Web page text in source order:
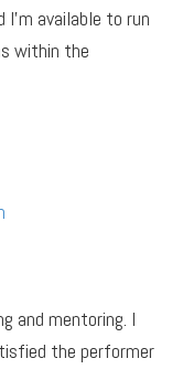
available to run
within the
and mentoring. I
the performer